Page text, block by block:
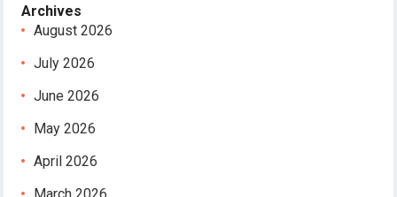
Archives
August 2026
July 2026
June 2026
May 2026
April 2026